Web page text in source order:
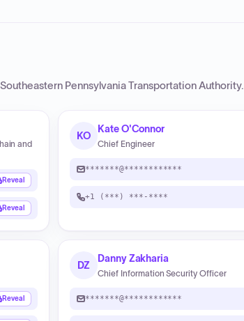
Southeastern Pennsylvania Transportation Authority.
and
Reveal
Reveal
KO
Kate O'Connor
Chief Engineer
*******@************
+1 (***) ***-****
Reveal
DZ
Danny Zakharia
Chief Information Security Officer
*******@************